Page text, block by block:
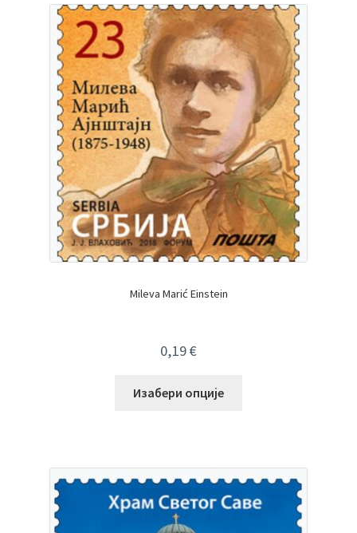
Mileva Marić Einstein
0,19€
Изабери опције